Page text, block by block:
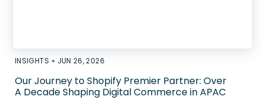
INSIGHTS • JUN 26, 2026
Our Journey to Shopify Premier Partner: Over
A Decade Shaping Digital Commerce in APAC